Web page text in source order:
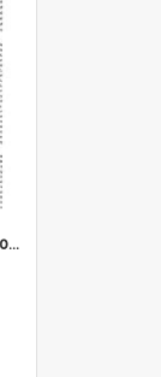
High Notes, Vol 25 No 32, 18 October 2024